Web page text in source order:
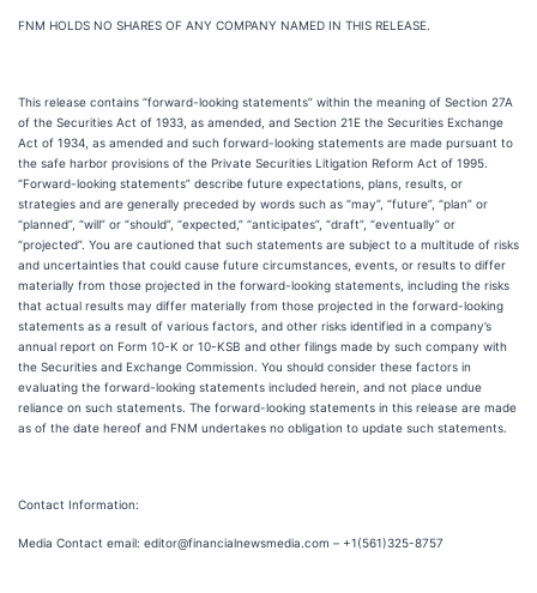
FNM HOLDS NO SHARES OF ANY COMPANY NAMED IN THIS RELEASE.
This release contains “forward-looking statements” within the meaning of Section 27A
of the Securities Act of 1933, as amended, and Section 21E the Securities Exchange
Act of 1934, as amended and such forward-looking statements are made pursuant to
the safe harbor provisions of the Private Securities Litigation Reform Act of 1995.
“Forward-looking statements” describe future expectations, plans, results, or
strategies and are generally preceded by words such as “may”, “future”, “plan” or
“planned”, “will” or “should”, “expected,” “anticipates”, “draft”, “eventually” or
“projected”. You are cautioned that such statements are subject to a multitude of risks
and uncertainties that could cause future circumstances, events, or results to differ
materially from those projected in the forward-looking statements, including the risks
that actual results may differ materially from those projected in the forward-looking
statements as a result of various factors, and other risks identified in a company’s
annual report on Form 10-K or 10-KSB and other filings made by such company with
the Securities and Exchange Commission. You should consider these factors in
evaluating the forward-looking statements included herein, and not place undue
reliance on such statements. The forward-looking statements in this release are made
as of the date hereof and FNM undertakes no obligation to update such statements.
Contact Information:
Media Contact email: editor@financialnewsmedia.com – +1(561)325-8757